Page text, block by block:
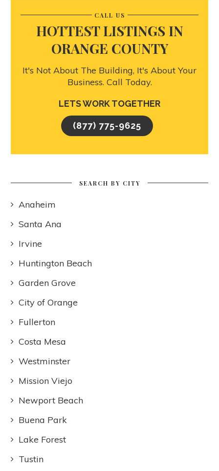
CALL US
HOTTEST LISTINGS IN
ORANGE COUNTY
It's Not About The Building, It's About Your
Business. Call Today.
LETS WORK TOGETHER
(877) 775-9625
SEARCH BY CITY
Anaheim
Santa Ana
Irvine
Huntington Beach
Garden Grove
City of Orange
Fullerton
Costa Mesa
Westminster
Mission Viejo
Newport Beach
Buena Park
Lake Forest
Tustin